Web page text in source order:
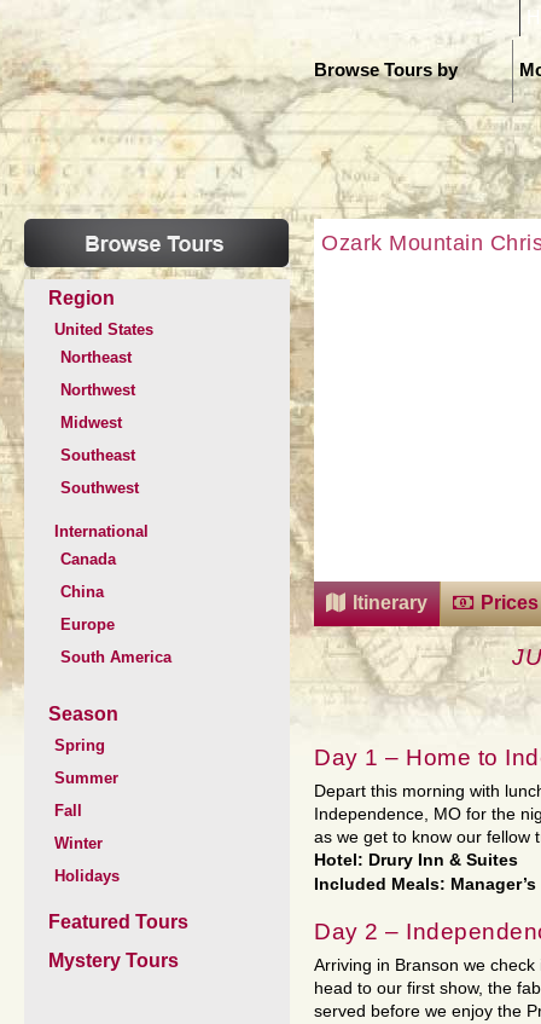
Browse Tours by
Region
United States
Northeast
Northwest
Midwest
Southeast
Southwest
International
Canada
China
Europe
South America
Season
Spring
Summer
Fall
Winter
Holidays
Featured Tours
Mystery Tours
Ozark Mountain
Itinerary
Day 1 – Home to
Depart this morning with
Independence, MO for the
as we get to know our fellow
Hotel: Drury Inn & Suites
Included Meals:
Day 2 –
Arriving in Branson we
head to our first show, the
served before we enjoy the